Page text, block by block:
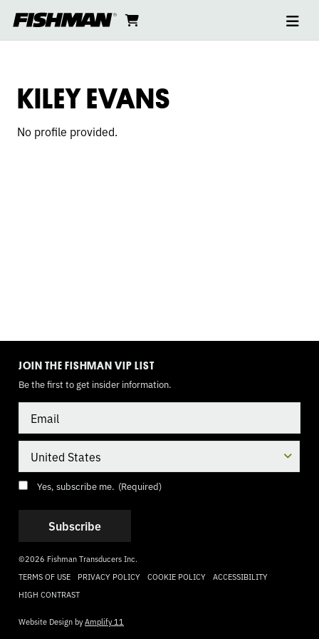
to
content
cart
KILEY
EVANS
KILEY EVANS
No profile provided.
JOIN THE FISHMAN VIP LIST
Be the first to get insider information.
Consent (Required)
Yes, subscribe me. (Required)
©2026 Fishman Transducers Inc.
TERMS OF USE
PRIVACY POLICY COOKIE POLICY ACCESSIBILITY
TOGGLE
HIGH CONTRAST
MODE
Website Design byAmplify 11